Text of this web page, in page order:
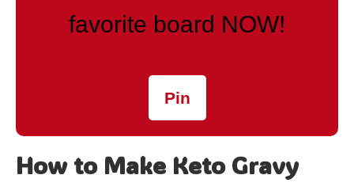
favorite board NOW!
Pin
How to Make Keto Gravy